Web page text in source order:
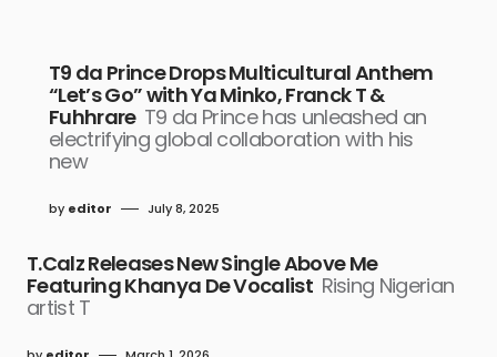
T9 da Prince Drops Multicultural Anthem
“Let’s Go” with Ya Minko, Franck T &
Fuhhrare T9 da Prince has unleashed an
electrifying global collaboration with his
new
by editor July 8, 2025
T.Calz Releases New Single Above Me
Featuring Khanya De Vocalist Rising Nigerian
artist T